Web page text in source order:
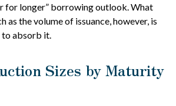
for longer” borrowing outlook. What
as the volume of issuance, however, is
to absorb it.
Sizes by Maturity